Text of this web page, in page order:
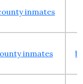
inmates
inmates